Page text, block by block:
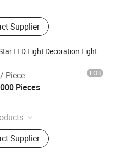
Supplier
LED Light Decoration Light
/ Piece FOB
Pieces
Light, Decoration Light,
Home Light, LED
Light
Supplier